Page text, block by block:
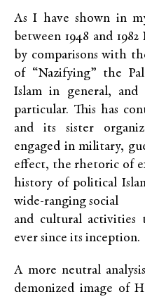
As I have shown in
between 1948 and
by comparisons with
of “Nazifying” the
Islam in general,
particular. This has
and its sister
engaged in military,
effect, the rhetoric of
history of political
wide-ranging social
and cultural activities
ever since its inception.
A more neutral
demonized image of